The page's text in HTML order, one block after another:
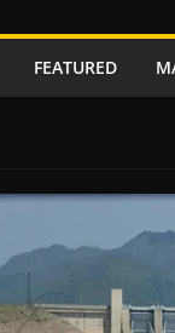
FEATURED